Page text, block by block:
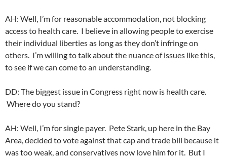
AH: Well, I’m for reasonable accommodation, not blocking
access to health care. I believe in allowing people to exercise
their individual liberties as long as they don’t infringe on
others. I’m willing to talk about the nuance of issues like this,
to see if we can come to an understanding.
DD: The biggest issue in Congress right now is health care.
Where do you stand?
AH: Well, I’m for single payer. Pete Stark, up here in the Bay
Area, decided to vote against that cap and trade bill because it
was too weak, and conservatives now love him for it. But I